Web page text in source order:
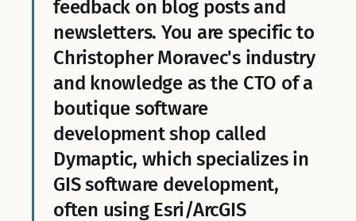
feedback on blog posts and
newsletters. You are specific to
Christopher Moravec's industry
and knowledge as the CTO of a
boutique software
development shop called
Dymaptic, which specializes in
GIS software development,
often using Esri/ArcGIS